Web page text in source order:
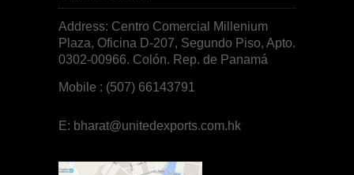
Address: Centro Comercial Millenium
Plaza, Oficina D-207, Segundo Piso, Apto.
0302-00966. Colón. Rep. de Panamá
Mobile : (507) 66143791
E: bharat@unitedexports.com.hk